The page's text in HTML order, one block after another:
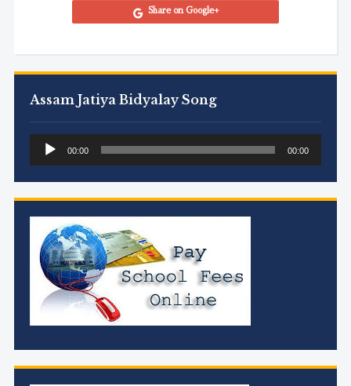
Assam Jatiya Bidyalay Song
Audio
Player
00:00 00:00
Share on Google+